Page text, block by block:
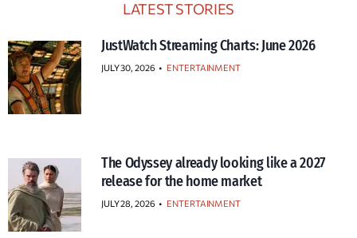
LATEST STORIES
JustWatch Streaming Charts: June 2026
JULY 30, 2026 • ENTERTAINMENT
The Odyssey already looking like a 2027
release for the home market
JULY 28, 2026 • ENTERTAINMENT